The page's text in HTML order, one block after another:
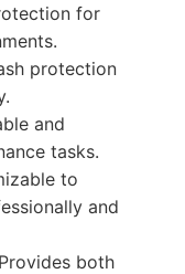
for
protection
and
tasks.
to
and
Provides both